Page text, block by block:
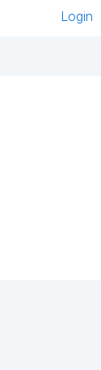
Login